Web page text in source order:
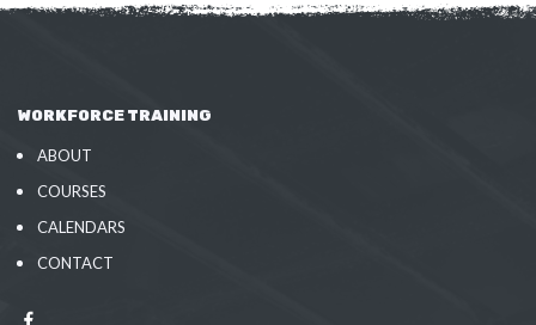
WORKFORCE TRAINING
ABOUT
COURSES
CALENDARS
CONTACT